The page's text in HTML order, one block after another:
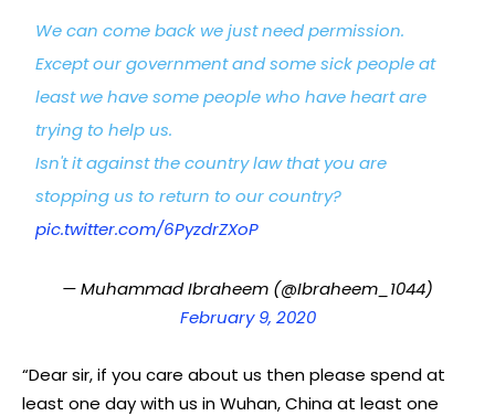
We can come back we just need permission.
Except our government and some sick people at
least we have some people who have heart are
trying to help us.
Isn't it against the country law that you are
stopping us to return to our country?
pic.twitter.com/6PyzdrZXoP
— Muhammad Ibraheem (@Ibraheem_1044)
February 9, 2020
“Dear sir, if you care about us then please spend at
least one day with us in Wuhan, China at least one